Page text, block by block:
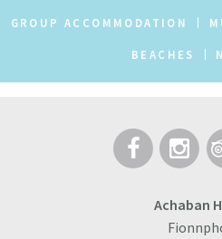
GROUP ACCOMMODATION
BEACHES
Achaban